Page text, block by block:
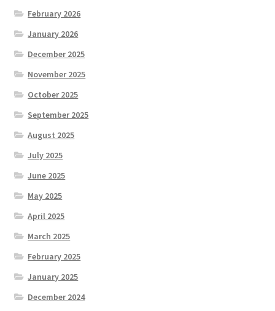
February 2026
January 2026
December 2025
November 2025
October 2025
September 2025
August 2025
July 2025
June 2025
May 2025
April 2025
March 2025
February 2025
January 2025
December 2024